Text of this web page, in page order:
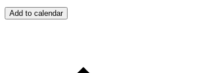
Add to calendar